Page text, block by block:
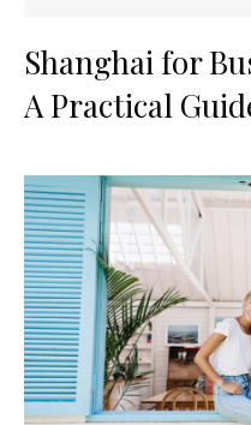
Shanghai for
A Practical